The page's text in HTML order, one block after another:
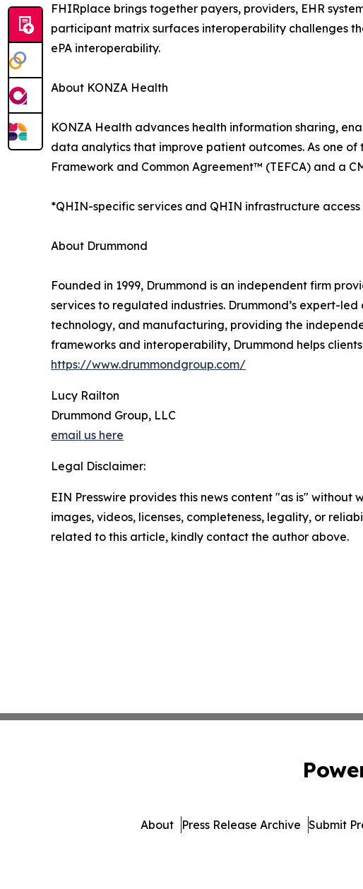
FHIRplace brings together payers, providers, EHR
participant matrix surfaces interoperability challenges
ePA interoperability.
About KONZA Health
KONZA Health advances health information sharing,
data analytics that improve patient outcomes. As one
Framework and Common Agreement™ (TEFCA) and a
*QHIN-specific services and QHIN infrastructure
About Drummond
Founded in 1999, Drummond is an independent firm
services to regulated industries. Drummond’s expert-
technology, and manufacturing, providing the
frameworks and interoperability, Drummond helps
https://www.drummondgroup.com/
Lucy Railton
Drummond Group, LLC
email us here
Legal Disclaimer:
EIN Presswire provides this news content "as is"
images, videos, licenses, completeness, legality, or
related to this article, kindly contact the author above.
About Press Release Archive Submit